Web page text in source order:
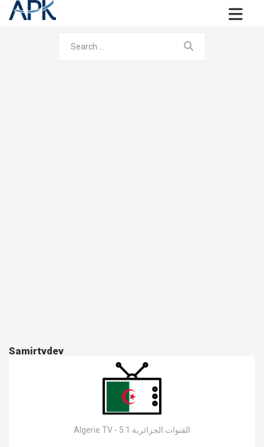
Samirtvdev
Algerie TV - القنوات الجزائرية 5.1